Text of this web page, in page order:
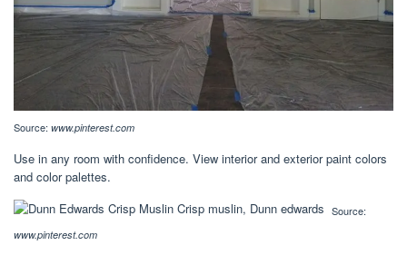
Source: www.pinterest.com
Use in any room with confidence. View interior and exterior paint colors
and color palettes.
Source:
www.pinterest.com